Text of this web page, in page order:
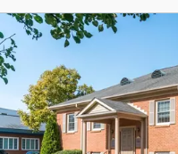
This
is
a
carousel
with
tiles